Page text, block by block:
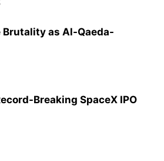
as Al-Qaeda-
Breaking SpaceX IPO